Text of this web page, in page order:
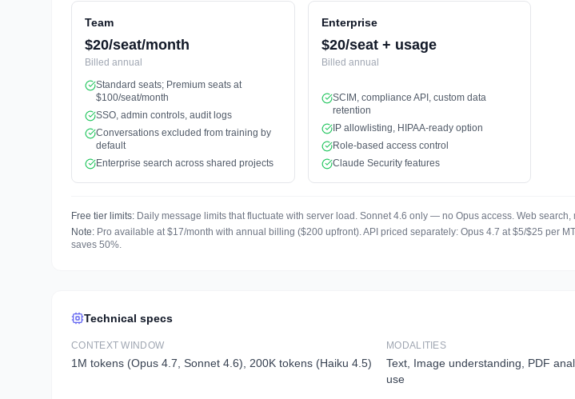
Team
$20/seat/month
Billed annual
Standard seats; Premium seats at
$100/seat/month
SSO, admin controls, audit logs
Conversations excluded from training by
default
Enterprise search across shared projects
Enterprise
$20/seat + usage
Billed annual
SCIM, compliance API, custom data
retention
IP allowlisting, HIPAA-ready option
Role-based access control
Claude Security features
Free tier limits: Daily message limits that fluctuate with server load. Sonnet 4.6 only — no Opus access. Web
Note: Pro available at $17/month with annual billing ($200 upfront). API priced separately: Opus 4.7 at $5/$25 per
saves 50%.
Technical specs
CONTEXT WINDOW
1M tokens (Opus 4.7, Sonnet 4.6), 200K tokens (Haiku 4.5)
MODALITIES
Text, Image understanding, PDF
use